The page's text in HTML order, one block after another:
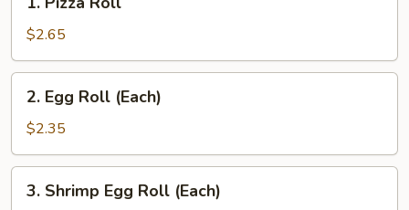
Pizza
Roll$2.65
Egg
Roll
(Each)
2. Egg Roll (Each)
$2.35
Shrimp
3. Shrimp Egg Roll (Each)